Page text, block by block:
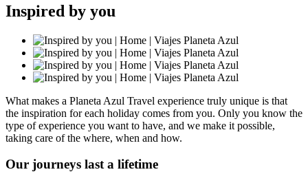
Inspired by you
What makes a Planeta Azul Travel experience truly unique is that
the inspiration for each holiday comes from you. Only you know the
type of experience you want to have, and we make it possible,
taking care of the where, when and how.
Our journeys last a lifetime